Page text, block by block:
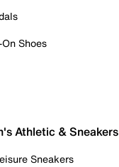
Shoes
Athletic & Sneakers
Sneakers